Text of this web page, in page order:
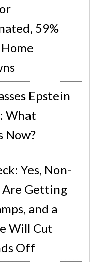
59%
Epstein
What
Now?
Yes, Non-
Getting
and a
Will Cut
Off